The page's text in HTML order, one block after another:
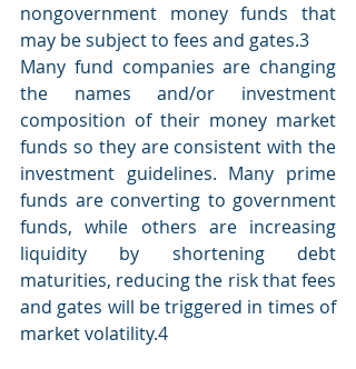
nongovernment money funds that
may be subject to fees and gates.3
Many fund companies are changing
the names and/or investment
composition of their money market
funds so they are consistent with the
investment guidelines. Many prime
funds are converting to government
funds, while others are increasing
liquidity by shortening debt
maturities, reducing the risk that fees
and gates will be triggered in times of
market volatility.4